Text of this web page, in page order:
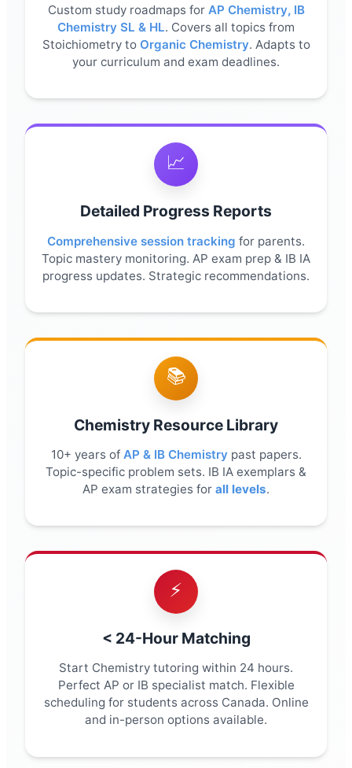
Custom study roadmaps for AP Chemistry, IB
Chemistry SL & HL. Covers all topics from
Stoichiometry to Organic Chemistry. Adapts to
your curriculum and exam deadlines.
📈
Detailed Progress Reports
Comprehensive session tracking for parents.
Topic mastery monitoring. AP exam prep & IB IA
progress updates. Strategic recommendations.
📚
Chemistry Resource Library
10+ years of AP & IB Chemistry past papers.
Topic-specific problem sets. IB IA exemplars &
AP exam strategies for all levels.
⚡
< 24-Hour Matching
Start Chemistry tutoring within 24 hours.
Perfect AP or IB specialist match. Flexible
scheduling for students across Canada. Online
and in-person options available.